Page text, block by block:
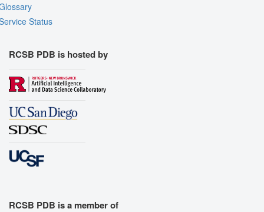
Status
RCSB PDB is hosted by
RCSB PDB is a member of